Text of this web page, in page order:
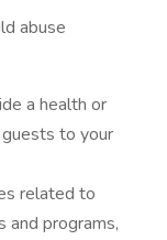
abuse
a health or
to your
related to
and programs,